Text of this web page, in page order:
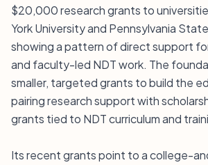
$20,000 research grants to
York University and Pennsylvania
showing a pattern of direct support
and faculty-led NDT work. The
smaller, targeted grants to build the
pairing research support with
grants tied to NDT curriculum and
Its recent grants point to a college-